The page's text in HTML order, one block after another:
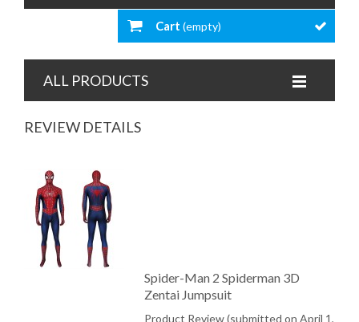
Cart (empty)
ALL PRODUCTS
REVIEW DETAILS
Spider-Man 2 Spiderman 3D
Zentai Jumpsuit
Product Review (submitted on April 1,